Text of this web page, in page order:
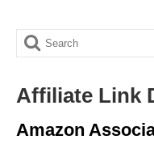
FLORIDA
GEORGIA
Search
Affiliate Link
Amazon